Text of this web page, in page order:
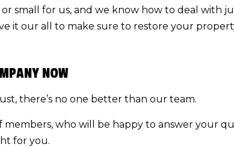
or small for us, and we know how to deal with
it our all to make sure to restore your
NOW
there’s no one better than our team.
who will be happy to answer your
for you.